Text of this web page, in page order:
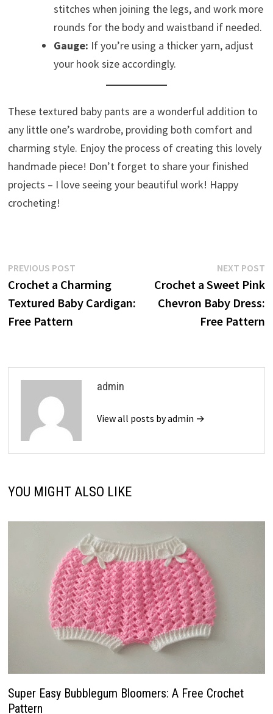
stitches when joining the legs, and work more
rounds for the body and waistband if needed.
Gauge: If you’re using a thicker yarn, adjust
your hook size accordingly.
These textured baby pants are a wonderful addition to
any little one’s wardrobe, providing both comfort and
charming style. Enjoy the process of creating this lovely
handmade piece! Don’t forget to share your finished
projects – I love seeing your beautiful work! Happy
crocheting!
Post
navigation
PREVIOUS POSTPrevious
post:
Crochet a Charming
Textured Baby Cardigan:
Free Pattern
NEXT POST
Crochet a Sweet Pink
Chevron Baby Dress:
Free Pattern
admin
View all posts by admin →
YOU MIGHT ALSO LIKE
Super Easy Bubblegum Bloomers: A Free Crochet
Pattern